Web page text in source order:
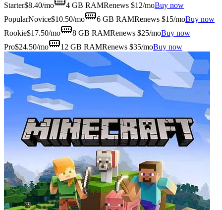
Starter$8.40/mo 4 GB RAMRenews $12/moBuy now
PopularNovice$10.50/mo 6 GB RAMRenews $15/moBuy now
Rookie$17.50/mo 8 GB RAMRenews $25/moBuy now
Pro$24.50/mo 12 GB RAMRenews $35/moBuy now